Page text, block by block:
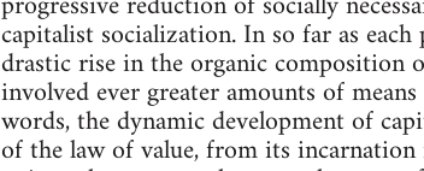
capitalist socialization. In so far as
drastic rise in the organic composition
involved ever greater amounts of
words, the dynamic development of
of the law of value, from its